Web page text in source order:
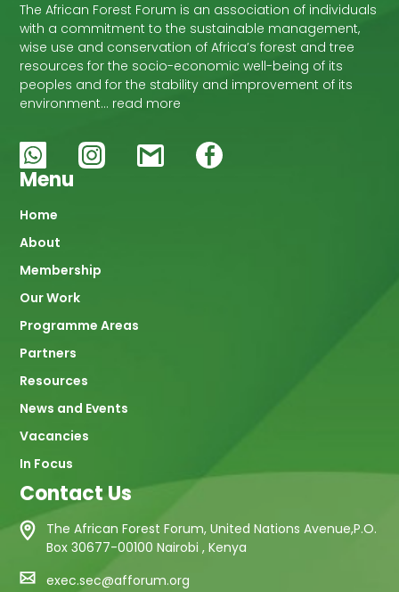
The African Forest Forum is an association of individuals
with a commitment to the sustainable management,
wise use and conservation of Africa’s forest and tree
resources for the socio-economic well-being of its
peoples and for the stability and improvement of its
environment… read more
Menu
Main
navigation
Home
About
Membership
Our Work
Programme Areas
Partners
Resources
News and Events
Vacancies
In Focus
Contact Us
The African Forest Forum, United Nations Avenue,P.O.
Box 30677-00100 Nairobi , Kenya
exec.sec@afforum.org